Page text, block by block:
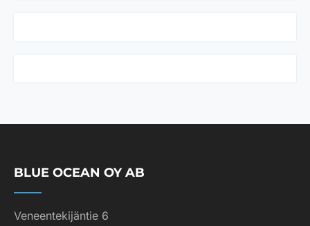
BLUE OCEAN OY AB
Veneentekijäntie 6